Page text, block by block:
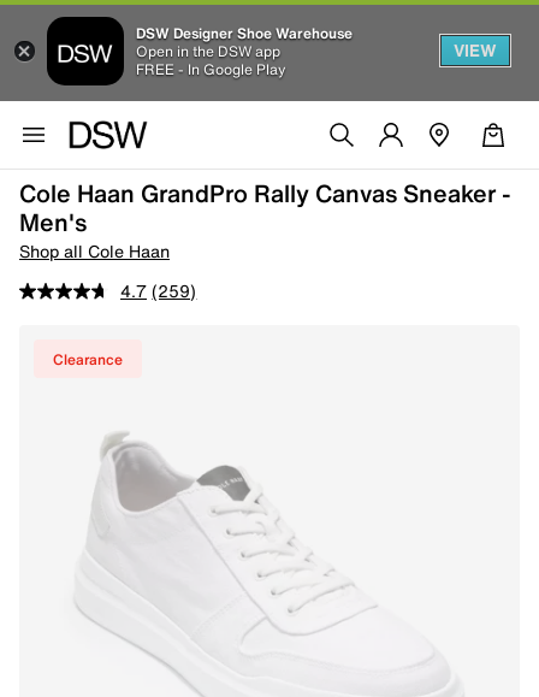
DSW Designer Shoe Warehouse
Open in the DSW app
FREE - In Google Play
VIEW
Cole Haan GrandPro Rally Canvas Sneaker -
Men's
Shop all Cole Haan
4.7 (259)
Clearance